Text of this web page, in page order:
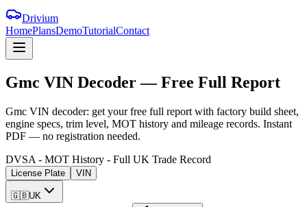
Drivium
HomePlansDemoTutorialContact
Gmc VIN Decoder—Free Full Report
Gmc VIN decoder: get your free full report with factory build sheet,
engine specs, trim level, MOT history and mileage records. Instant
PDF — no registration needed.
DVSA - MOT History - Full UK Trade Record
License Plate VIN
🇬🇧UK